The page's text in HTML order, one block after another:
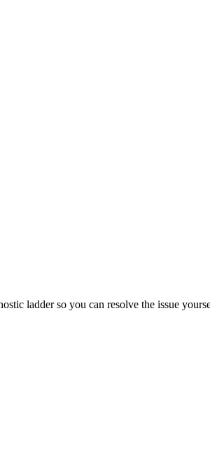
ladder so you can resolve the issue